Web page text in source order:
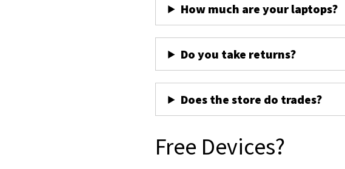
How much are your laptops?
Do you take returns?
Does the store do trades?
Free Devices?